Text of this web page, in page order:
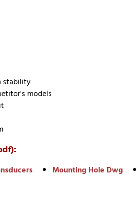
stability
models
Mounting Hole Dwg